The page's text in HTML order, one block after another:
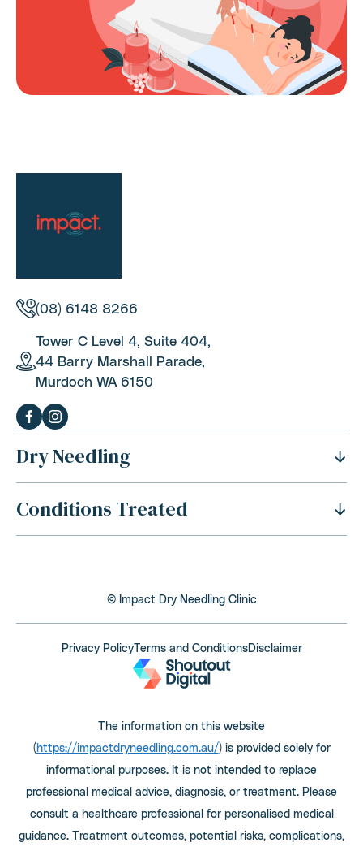
(08) 6148 8266
Tower C Level 4, Suite 404,
44 Barry Marshall Parade,
Murdoch WA 6150
Dry Needling
History Of Dry Needling
Benefits Of Dry Needling
Safety And Side Effects
Dry Needling Process
Cost Of Dry Needling
Is Dry Needling Covered By Health Funds
Does Dry Needling Hurt
How Many Sessions Are Needed
What Are The Qualifications Of A Practitioner
Dry Needling Vs Acupuncture
Conditions Treated
Back Pain
Elbow, Wrist and Hand Pain
Foot and Ankle Pain
Headaches and Migraines
TMJ Pain
© Impact Dry Needling Clinic
Privacy PolicyTerms and ConditionsDisclaimer
The information on this website
(https://impactdryneedling.com.au/) is provided solely for
informational purposes. It is not intended to replace
professional medical advice, diagnosis, or treatment. Please
consult a healthcare professional for personalised medical
guidance. Treatment outcomes, potential risks, complications,